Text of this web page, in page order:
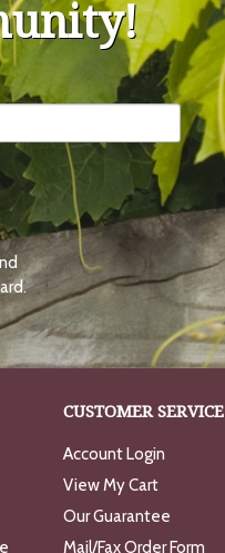
CUSTOMER SERVICE
Account Login
View My Cart
Our Guarantee
Mail/Fax Order Form